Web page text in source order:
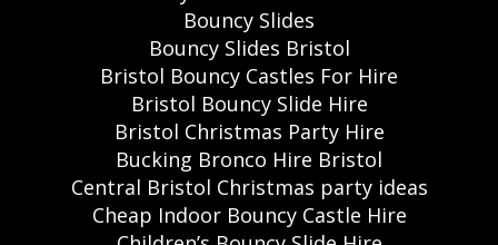
Bouncy Slides
Bouncy Slides Bristol
Bristol Bouncy Castles For Hire
Bristol Bouncy Slide Hire
Bristol Christmas Party Hire
Bucking Bronco Hire Bristol
Central Bristol Christmas party ideas
Cheap Indoor Bouncy Castle Hire